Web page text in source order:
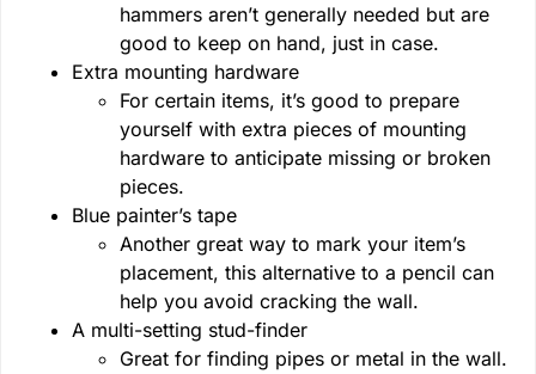
hammers aren’t generally needed but are
good to keep on hand, just in case.
Extra mounting hardware
For certain items, it’s good to prepare
yourself with extra pieces of mounting
hardware to anticipate missing or broken
pieces.
Blue painter’s tape
Another great way to mark your item’s
placement, this alternative to a pencil can
help you avoid cracking the wall.
A multi-setting stud-finder
Great for finding pipes or metal in the wall.